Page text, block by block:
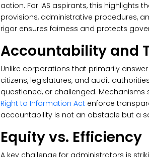
action. For IAS aspirants, this highlights
provisions, administrative procedures,
rigor ensures fairness and protects
Accountability and
Unlike corporations that primarily
citizens, legislatures, and audit
questioned, or challenged.
Right to Information Act enforce
accountability is not an obstacle but a
Equity vs. Efficiency
A key challenge for administrators is